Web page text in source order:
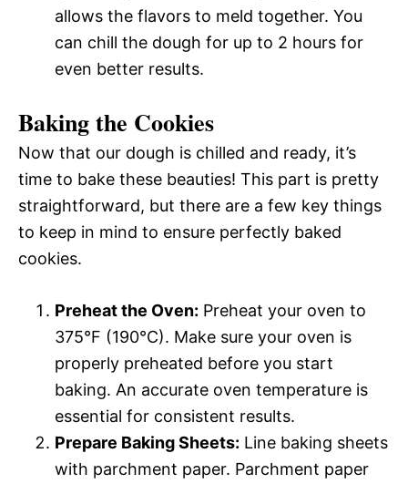
allows the flavors to meld together. You
can chill the dough for up to 2 hours for
even better results.
Baking the Cookies
Now that our dough is chilled and ready, it’s
time to bake these beauties! This part is pretty
straightforward, but there are a few key things
to keep in mind to ensure perfectly baked
cookies.
Preheat the Oven: Preheat your oven to
375°F (190°C). Make sure your oven is
properly preheated before you start
baking. An accurate oven temperature is
essential for consistent results.
Prepare Baking Sheets: Line baking sheets
with parchment paper. Parchment paper